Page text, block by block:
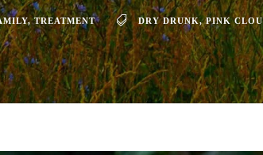
, TREATMENT DRY DRUNK, PINK